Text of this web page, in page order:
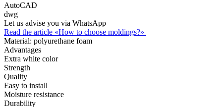
AutoCAD
dwg
Let us advise you via WhatsApp
Read the article «How to choose moldings?»
Material: polyurethane foam
Advantages
Extra white color
Strength
Quality
Easy to install
Moisture resistance
Durability